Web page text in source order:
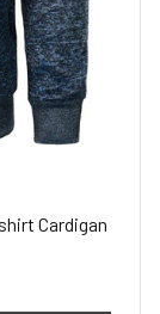
Cardigan